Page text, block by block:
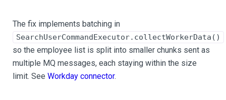
The fix implements batching in
SearchUserCommandExecutor.collectWorkerData()
so the employee list is split into smaller chunks sent as
multiple MQ messages, each staying within the size
limit. See Workday connector.